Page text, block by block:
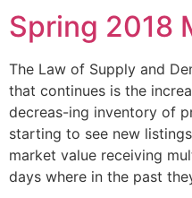
Spring 2018
The Law of Supply and
that continues is the
decreas-ing inventory of
starting to see new
market value receiving
days where in the past